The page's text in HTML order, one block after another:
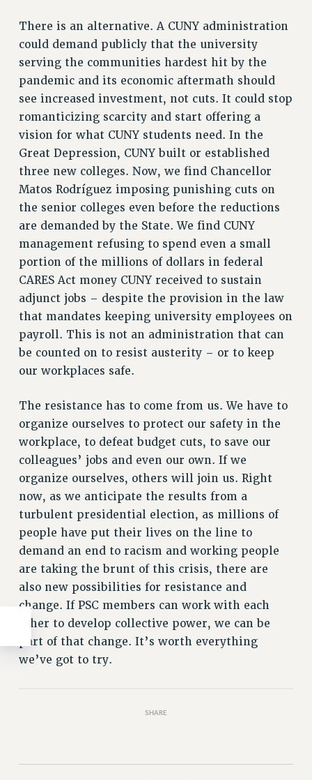
PAST CLARIONS
2025
2023
2022
2021
2020
2019
2018
VIEW ALL
WEBSITE ARCHIVE (2001-2010)
WEBSITE ARCHIVE (2011-2022)
CONTACT US
PSC/CUNY PRIVACY POLICY
There is an alternative. A CUNY administration
could demand publicly that the university
serving the communities hardest hit by the
pandemic and its economic aftermath should
see increased investment, not cuts. It could stop
romanticizing scarcity and start offering a
vision for what CUNY students need. In the
Great Depression, CUNY built or established
three new colleges. Now, we find Chancellor
Matos Rodríguez imposing punishing cuts on
the senior colleges even before the reductions
are demanded by the State. We find CUNY
management refusing to spend even a small
portion of the millions of dollars in federal
CARES Act money CUNY received to sustain
adjunct jobs – despite the provision in the law
that mandates keeping university employees on
payroll. This is not an administration that can
be counted on to resist austerity – or to keep
our workplaces safe.
The resistance has to come from us. We have to
organize ourselves to protect our safety in the
workplace, to defeat budget cuts, to save our
colleagues’ jobs and even our own. If we
organize ourselves, others will join us. Right
now, as we anticipate the results from a
turbulent presidential election, as millions of
people have put their lives on the line to
demand an end to racism and working people
are taking the brunt of this crisis, there are
also new possibilities for resistance and
change. If PSC members can work with each
other to develop collective power, we can be
part of that change. It’s worth everything
we’ve got to try.
SHARE